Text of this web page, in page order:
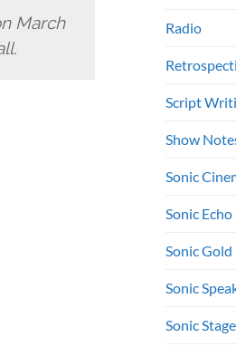
March
Radio
Script
Show
Sonic
Sonic Echo
Sonic Gold
Sonic
Sonic Stage